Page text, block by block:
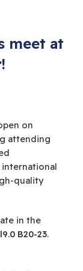
meet at
on
attending
international
quality
in the
B20-23.